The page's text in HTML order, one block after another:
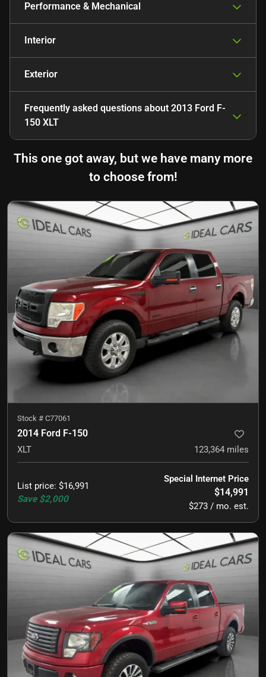
Performance & Mechanical
Interior
Exterior
Frequently asked questions about 2013 Ford F-
150 XLT
This one got away, but we have many more
to choose from!
Stock # C77061
2014 Ford F-150
XLT 123,364 miles
List price: $16,991
Save $2,000
Special Internet Price
$14,991
$273 / mo. est.